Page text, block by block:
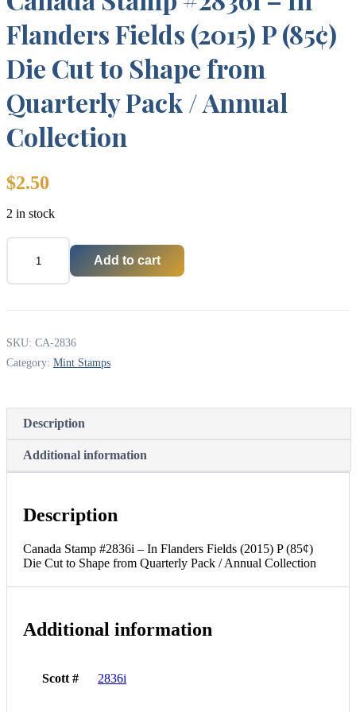
Flanders Fields (2015) P (85¢)
Die Cut to Shape from
Quarterly Pack / Annual
Collection
$2.50
2 in stock
Canada
Stamp
-
Flanders
(2015)
Die
Cut
to
Shape
Annual
quantity
Add to cart
SKU: CA-2836
Category: Mint Stamps
Description
Additional information
Description
Canada Stamp #2836i – In Flanders Fields (2015) P (85¢)
Die Cut to Shape from Quarterly Pack / Annual Collection
Additional information
Scott # 2836i